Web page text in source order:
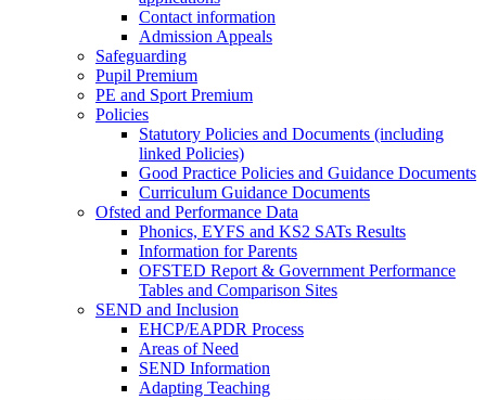
Contact information
Admission Appeals
Safeguarding
Pupil Premium
PE and Sport Premium
Policies
Statutory Policies and Documents (including
linked Policies)
Good Practice Policies and Guidance Documents
Curriculum Guidance Documents
Ofsted and Performance Data
Phonics, EYFS and KS2 SATs Results
Information for Parents
OFSTED Report & Government Performance
Tables and Comparison Sites
SEND and Inclusion
EHCP/EAPDR Process
Areas of Need
SEND Information
Adapting Teaching